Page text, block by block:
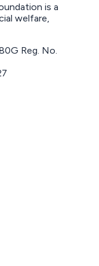
is a
welfare,
80G Reg. No.